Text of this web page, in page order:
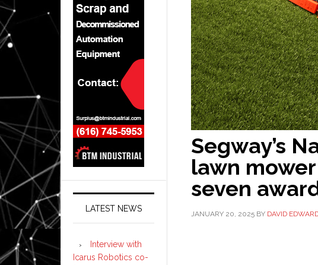
Segway’s
lawn
seven
JANUARY 20, 2025 BY DAVID
LATEST NEWS
Interview with
Icarus Robotics co-